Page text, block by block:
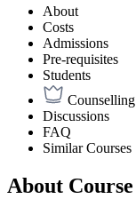
About
Costs
Admissions
Pre-requisites
Students
Counselling
Discussions
FAQ
Similar Courses
About Course